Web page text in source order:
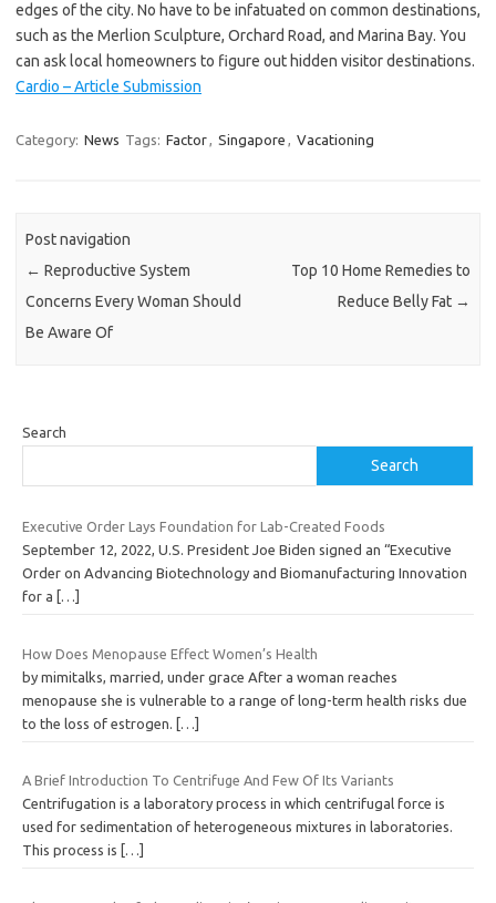
edges of the city. No have to be infatuated on common destinations,
such as the Merlion Sculpture, Orchard Road, and Marina Bay. You
can ask local homeowners to figure out hidden visitor destinations.
Cardio – Article Submission
Category: News Tags: Factor, Singapore , Vacationing
Post navigation
← Reproductive System
Concerns Every Woman Should
Be Aware Of
Top 10 Home Remedies to
Reduce Belly Fat →
Search
Search
Executive Order Lays Foundation for Lab-Created Foods
September 12, 2022, U.S. President Joe Biden signed an “Executive
Order on Advancing Biotechnology and Biomanufacturing Innovation
for a
[…]
How Does Menopause Effect Women’s Health
by mimitalks, married, under grace After a woman reaches
menopause she is vulnerable to a range of long-term health risks due
to the loss of estrogen.
[…]
A Brief Introduction To Centrifuge And Few Of Its Variants
Centrifugation is a laboratory process in which centrifugal force is
used for sedimentation of heterogeneous mixtures in laboratories.
This process is
[…]